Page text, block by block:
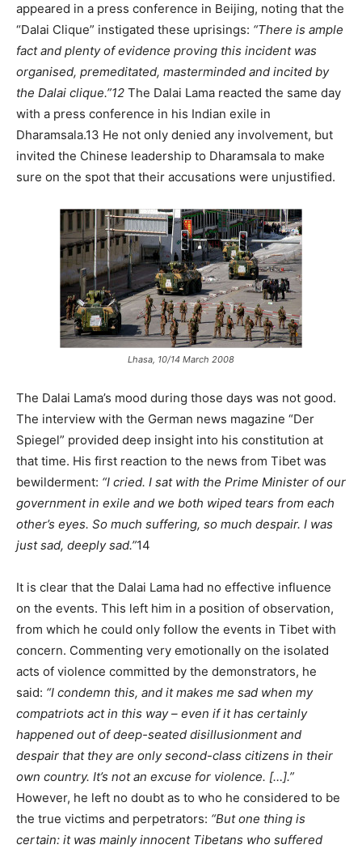
appeared in a press conference in Beijing, noting that the
“Dalai Clique” instigated these uprisings: “There is ample
fact and plenty of evidence proving this incident was
organised, premeditated, masterminded and incited by
the Dalai clique.”12 The Dalai Lama reacted the same day
with a press conference in his Indian exile in
Dharamsala.13 He not only denied any involvement, but
invited the Chinese leadership to Dharamsala to make
sure on the spot that their accusations were unjustified.
Lhasa, 10/14 March 2008
The Dalai Lama’s mood during those days was not good.
The interview with the German news magazine “Der
Spiegel” provided deep insight into his constitution at
that time. His first reaction to the news from Tibet was
bewilderment: “I cried. I sat with the Prime Minister of our
government in exile and we both wiped tears from each
other’s eyes. So much suffering, so much despair. I was
just sad, deeply sad.”14
It is clear that the Dalai Lama had no effective influence
on the events. This left him in a position of observation,
from which he could only follow the events in Tibet with
concern. Commenting very emotionally on the isolated
acts of violence committed by the demonstrators, he
said: “I condemn this, and it makes me sad when my
compatriots act in this way – even if it has certainly
happened out of deep-seated disillusionment and
despair that they are only second-class citizens in their
own country. It’s not an excuse for violence. […].”
However, he left no doubt as to who he considered to be
the true victims and perpetrators: “But one thing is
certain: it was mainly innocent Tibetans who suffered